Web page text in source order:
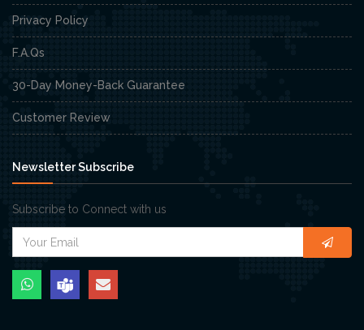
Privacy Policy
F.A.Qs
30-Day Money-Back Guarantee
Customer Review
Newsletter Subscribe
Subscribe to Connect with us